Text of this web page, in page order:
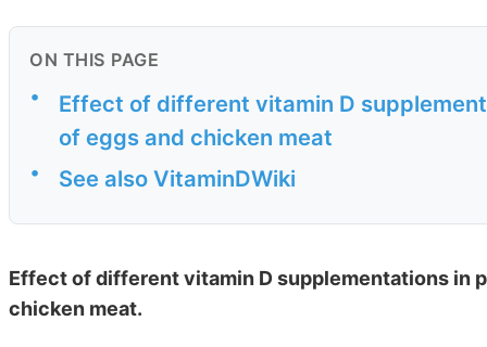
ON THIS PAGE
•
Effect of different vitamin D
of eggs and chicken meat
• See also VitaminDWiki
Effect of different vitamin D supplementations in
chicken meat.